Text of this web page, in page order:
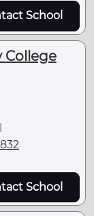
School
College
School